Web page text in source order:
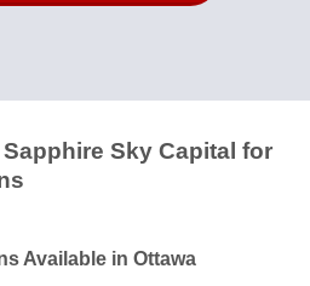
Sky Capital for
Available in Ottawa